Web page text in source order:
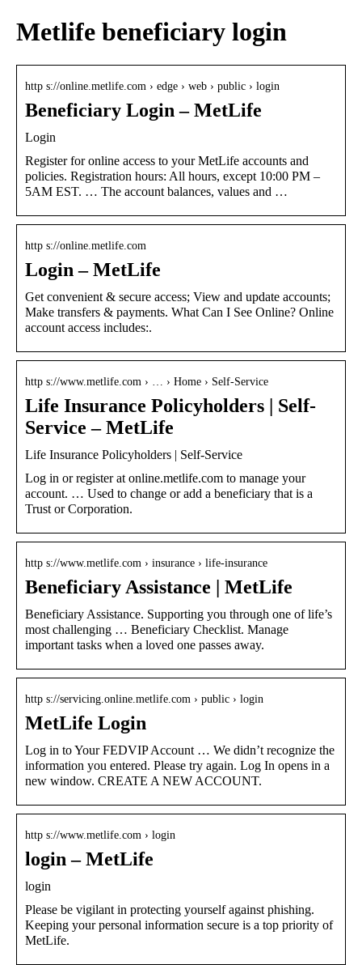
Metlife beneficiary login
http s://online.metlife.com › edge › web › public › login
Beneficiary Login – MetLife
Login
Register for online access to your MetLife accounts and
policies. Registration hours: All hours, except 10:00 PM –
5AM EST. … The account balances, values and …
http s://online.metlife.com
Login – MetLife
Get convenient & secure access; View and update accounts;
Make transfers & payments. What Can I See Online? Online
account access includes:.
http s://www.metlife.com › … › Home › Self-Service
Life Insurance Policyholders | Self-
Service – MetLife
Life Insurance Policyholders | Self-Service
Log in or register at online.metlife.com to manage your
account. … Used to change or add a beneficiary that is a
Trust or Corporation.
http s://www.metlife.com › insurance › life-insurance
Beneficiary Assistance | MetLife
Beneficiary Assistance. Supporting you through one of life’s
most challenging … Beneficiary Checklist. Manage
important tasks when a loved one passes away.
http s://servicing.online.metlife.com › public › login
MetLife Login
Log in to Your FEDVIP Account … We didn’t recognize the
information you entered. Please try again. Log In opens in a
new window. CREATE A NEW ACCOUNT.
http s://www.metlife.com › login
login – MetLife
login
Please be vigilant in protecting yourself against phishing.
Keeping your personal information secure is a top priority of
MetLife.